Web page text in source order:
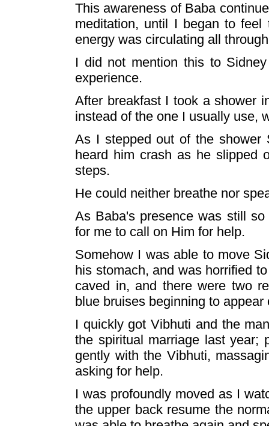
This awareness of Baba
meditation, until I began to
energy was circulating all
I did not mention this to
experience.
After breakfast I took a shower
instead of the one I usually use,
As I stepped out of the shower
heard him crash as he slipped
steps.
He could neither breathe nor
As Baba's presence was still
for me to call on Him for help.
Somehow I was able to move
his stomach, and was horrified
caved in, and there were two
blue bruises beginning to appear
I quickly got Vibhuti and the
the spiritual marriage last year;
gently with the Vibhuti,
asking for help.
I was profoundly moved as I
the upper back resume the